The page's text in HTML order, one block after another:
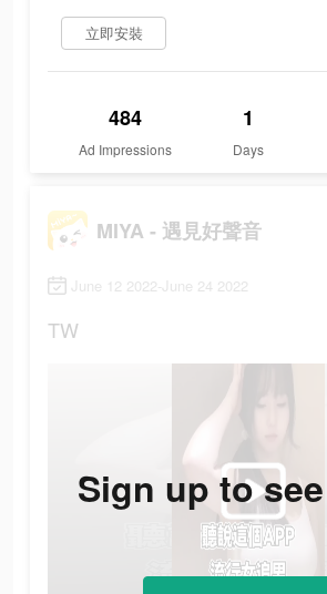
立即安裝
484
Ad Impressions
1
Days
MIYA - 遇見好聲音
June 12 2022-June 24 2022
TW
Sign up to